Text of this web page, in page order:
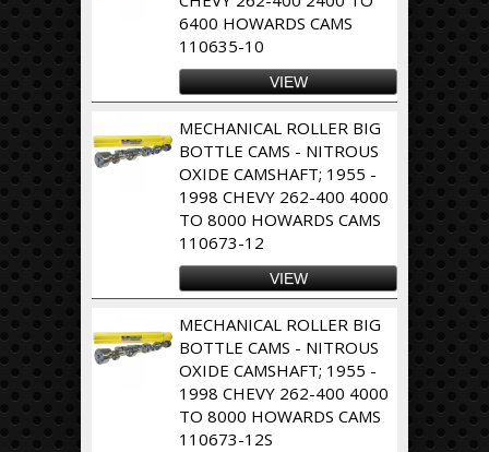
6400 HOWARDS CAMS
110635-10
VIEW
MECHANICAL ROLLER BIG
BOTTLE CAMS - NITROUS
OXIDE CAMSHAFT; 1955 -
1998 CHEVY 262-400 4000
TO 8000 HOWARDS CAMS
110673-12
VIEW
MECHANICAL ROLLER BIG
BOTTLE CAMS - NITROUS
OXIDE CAMSHAFT; 1955 -
1998 CHEVY 262-400 4000
TO 8000 HOWARDS CAMS
110673-12S